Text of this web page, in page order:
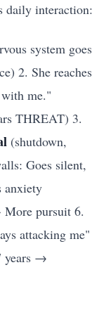
daily interaction:
system goes
2. She reaches
me."
THREAT) 3.
(shutdown,
Goes silent,
anxiety
pursuit 6.
attacking me"
years →